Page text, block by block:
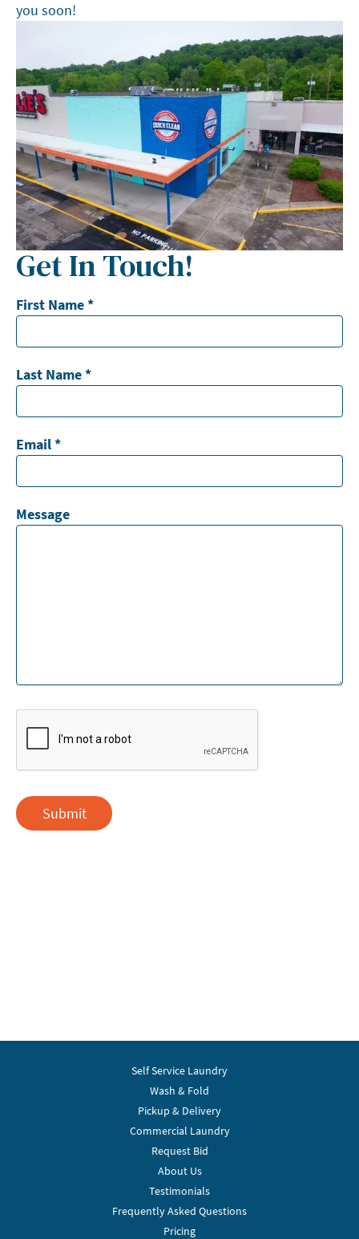
you soon!
Get In Touch!
First Name*
Last Name*
Email*
Message
Submit
Self Service Laundry
Wash & Fold
Pickup & Delivery
Commercial Laundry
Request Bid
About Us
Testimonials
Frequently Asked Questions
Pricing